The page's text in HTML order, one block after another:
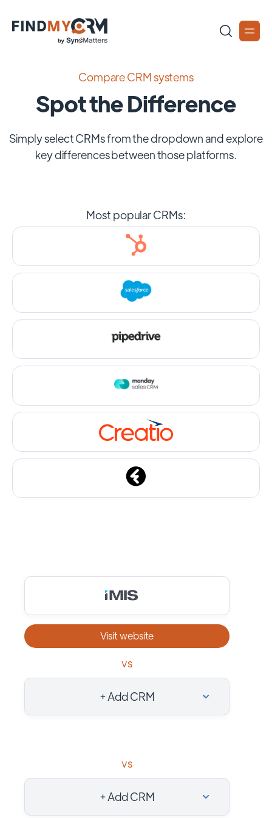
Compare CRM systems
Spot the Difference
Simply select CRMs from the dropdown and explore
key differences between those platforms.
Most popular CRMs:
Visit website
vs
+ Add CRM
vs
+ Add CRM